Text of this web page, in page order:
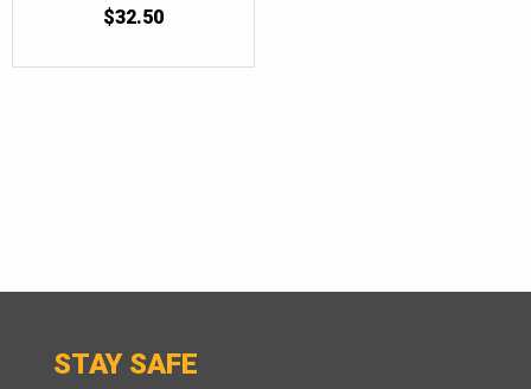
$32.50
STAY SAFE